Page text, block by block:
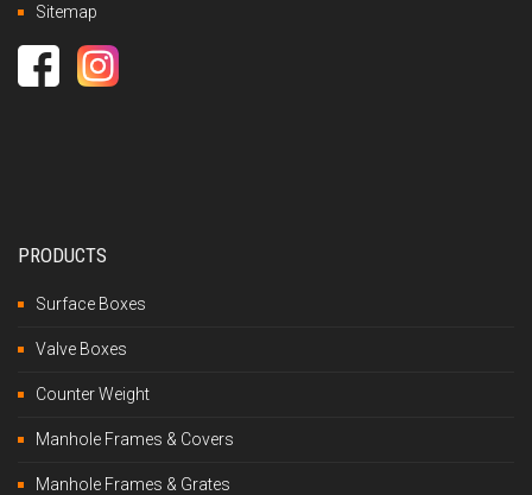
Sitemap
PRODUCTS
Surface Boxes
Valve Boxes
Counter Weight
Manhole Frames & Covers
Manhole Frames & Grates